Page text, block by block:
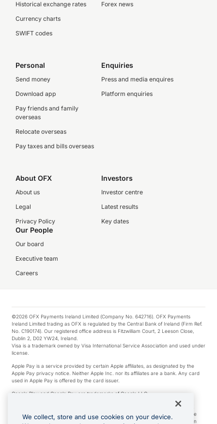
Historical exchange rates
Currency charts
SWIFT codes
Forex news
Personal
Send money
Download app
Pay friends and family
overseas
Relocate overseas
Pay taxes and bills overseas
Enquiries
Press and media enquires
Platform enquiries
About OFX
About us
Legal
Privacy Policy
Investors
Investor centre
Latest results
Key dates
Our People
Our board
Executive team
Careers
©2026 OFX Payments Ireland Limited (Company No. 642716). OFX Payments
Ireland Limited trading as OFX is regulated by the Central Bank of Ireland (Firm Ref.
No. C190174). Our registered office address is Fitzwilliam Court, 2 Leeson Close,
Dublin 2, D02 YW24, Ireland.
Visa is a trademark owned by Visa International Service Association and used under
license.
Apple Pay is a service provided by certain Apple affiliates, as designated by the
Apple Pay privacy notice. Neither Apple Inc. nor its affiliates are a bank. Any card
used in Apple Pay is offered by the card issuer.
Google Play and Google Pay are trademarks of Google LLC.
*Cashback rewards are only available to those OFX Clients who are on an OFX
Full-Suite plan or an OFX Custom plan, as each of those terms are defined in the
Subscription Agreement (Business). You can earn 0.5% cashback rewards when
We collect, store and use cookies on your device.